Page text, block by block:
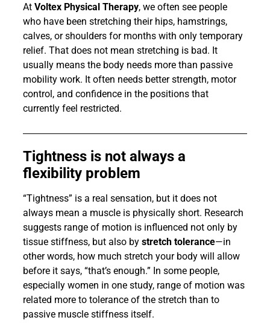
At Voltex Physical Therapy, we often see people
who have been stretching their hips, hamstrings,
calves, or shoulders for months with only temporary
relief. That does not mean stretching is bad. It
usually means the body needs more than passive
mobility work. It often needs better strength, motor
control, and confidence in the positions that
currently feel restricted.
Tightness is not always a
flexibility problem
“Tightness” is a real sensation, but it does not
always mean a muscle is physically short. Research
suggests range of motion is influenced not only by
tissue stiffness, but also by stretch tolerance—in
other words, how much stretch your body will allow
before it says, “that’s enough.” In some people,
especially women in one study, range of motion was
related more to tolerance of the stretch than to
passive muscle stiffness itself.